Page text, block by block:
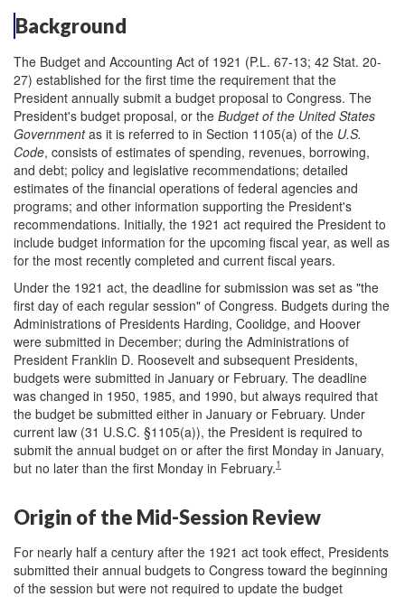
Background
The Budget and Accounting Act of 1921 (P.L. 67-13; 42 Stat. 20-
27) established for the first time the requirement that the
President annually submit a budget proposal to Congress. The
President's budget proposal, or the Budget of the United States
Governmentas it is referred to in Section 1105(a) of the U.S.
Code, consists of estimates of spending, revenues, borrowing,
and debt; policy and legislative recommendations; detailed
estimates of the financial operations of federal agencies and
programs; and other information supporting the President's
recommendations. Initially, the 1921 act required the President to
include budget information for the upcoming fiscal year, as well as
for the most recently completed and current fiscal years.
Under the 1921 act, the deadline for submission was set as "the
first day of each regular session" of Congress. Budgets during the
Administrations of Presidents Harding, Coolidge, and Hoover
were submitted in December; during the Administrations of
President Franklin D. Roosevelt and subsequent Presidents,
budgets were submitted in January or February. The deadline
was changed in 1950, 1985, and 1990, but always required that
the budget be submitted either in January or February. Under
current law (31 U.S.C. §1105(a)), the President is required to
submit the annual budget on or after the first Monday in January,
but no later than the first Monday in February.1
Origin of the Mid-Session Review
For nearly half a century after the 1921 act took effect, Presidents
submitted their annual budgets to Congress toward the beginning
of the session but were not required to update the budget